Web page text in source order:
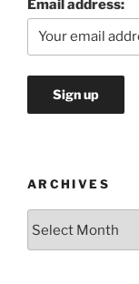
Email address:
ARCHIVES